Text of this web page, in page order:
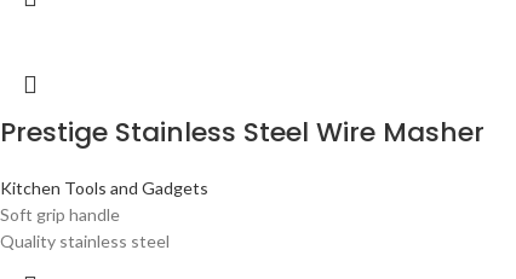
Prestige Stainless Steel Wire Masher
Kitchen Tools and Gadgets
Soft grip handle
Quality stainless steel